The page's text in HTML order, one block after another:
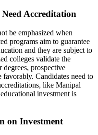
Accreditation
be emphasized when
programs aim to guarantee
and they are subject to
colleges validate the
prospective
Candidates need to
like Manipal
investment is
on Investment